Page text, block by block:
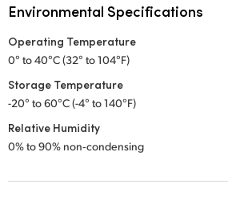
Environmental Specifications
Operating Temperature
0° to 40°C (32° to 104°F)
Storage Temperature
-20° to 60°C (-4° to 140°F)
Relative Humidity
0% to 90% non‑condensing